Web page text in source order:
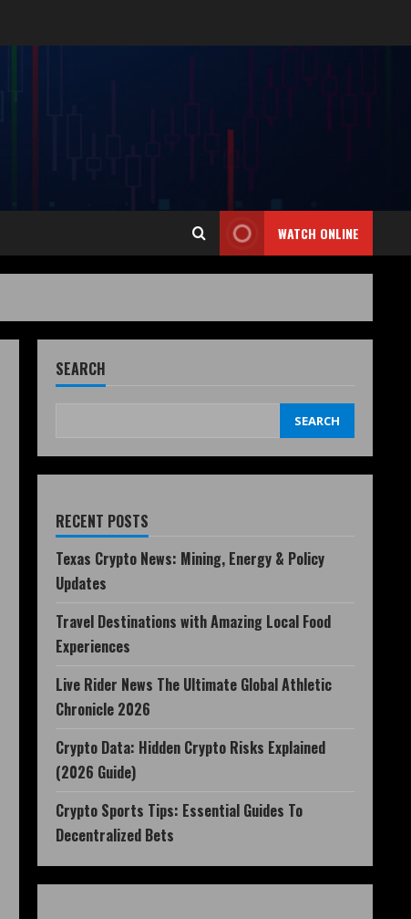
WATCH ONLINE
SEARCH
SEARCH
RECENT POSTS
Texas Crypto News: Mining, Energy & Policy
Updates
Travel Destinations with Amazing Local Food
Experiences
Live Rider News The Ultimate Global Athletic
Chronicle 2026
Crypto Data: Hidden Crypto Risks Explained
(2026 Guide)
Crypto Sports Tips: Essential Guides To
Decentralized Bets